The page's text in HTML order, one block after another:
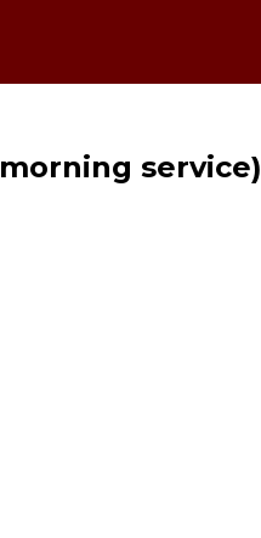
service)